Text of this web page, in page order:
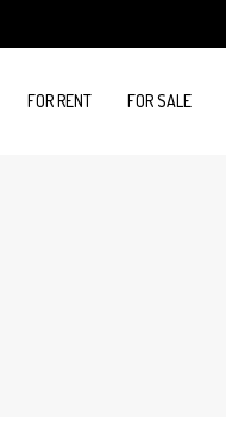
FOR RENT FOR SALE